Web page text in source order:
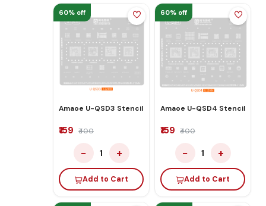
60% off
Amaoe U-QSD3 Stencil
₹159 ₹400
− 1 +
Add to Cart
60% off
Amaoe U-QSD4 Stencil
₹159 ₹400
− 1 +
Add to Cart